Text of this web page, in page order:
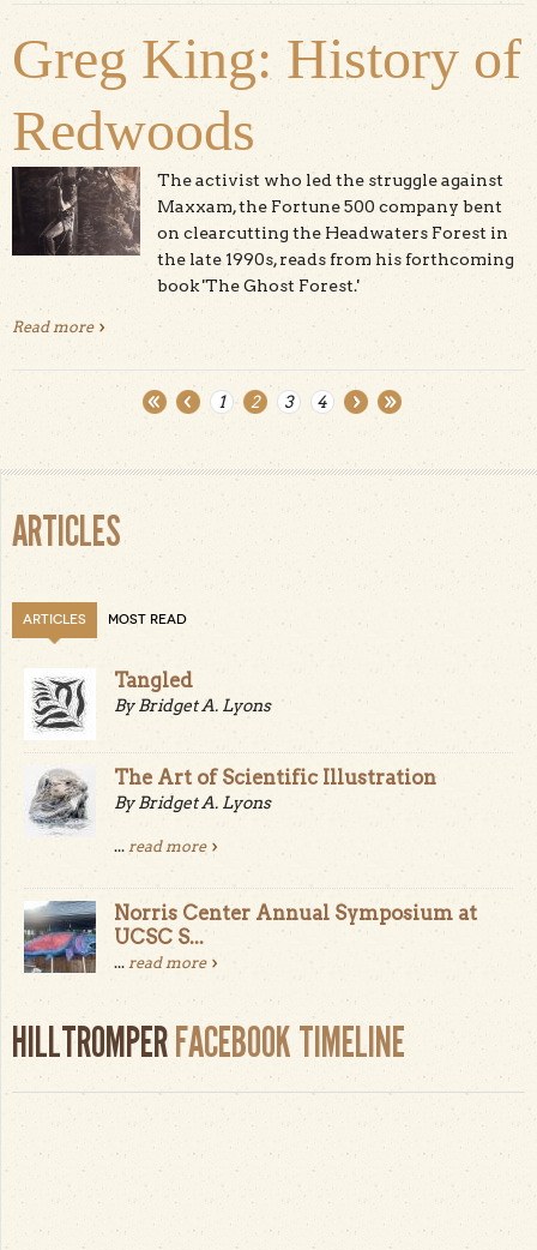
Greg King: History of
Redwoods
The activist who led the struggle against
Maxxam, the Fortune 500 company bent
on clearcutting the Headwaters Forest in
the late 1990s, reads from his forthcoming
book 'The Ghost Forest.'
Read moreabout Greg King: History of Redwoods
1 2 3 4
ARTICLES
ARTICLES MOST READ
Tangled
By Bridget A. Lyons
The Art of Scientific Illustration
By Bridget A. Lyons
... read more
Norris Center Annual Symposium at
UCSC S...
... read more
HILLTROMPERFACEBOOK TIMELINE